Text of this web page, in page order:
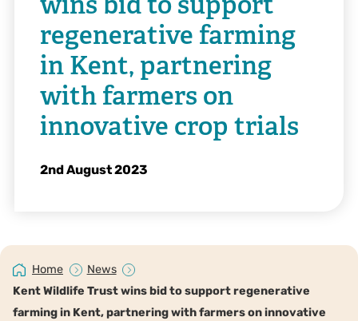
regenerative farming
in Kent, partnering
with farmers on
innovative crop trials
2nd August 2023
Home
News
Kent Wildlife Trust wins bid to support regenerative
farming in Kent, partnering with farmers on innovative